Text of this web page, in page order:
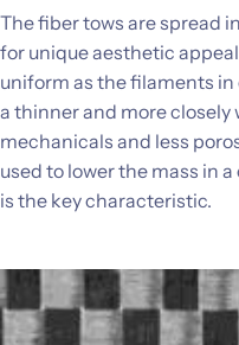
The fiber tows are spread
for unique aesthetic
uniform as the filaments
a thinner and more
mechanicals and less
used to lower the mass in
is the key characteristic.